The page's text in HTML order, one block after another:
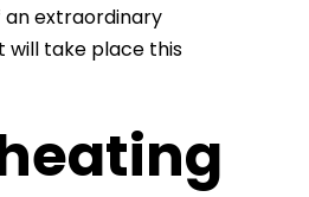
an extraordinary
will take place this